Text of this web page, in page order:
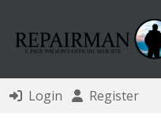
Login Register